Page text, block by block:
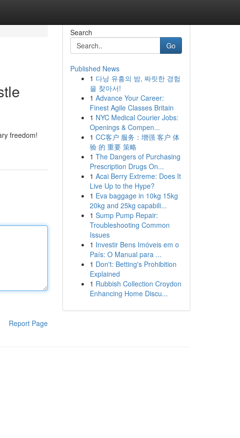
freedom!
Report Page
Search
Go
Published News
1 다낭 유흥의 밤, 짜릿한 경험
을 찾아서!
1 Advance Your Career:
Finest Agile Classes Britain
1 NYC Medical Courier Jobs:
Openings & Compen...
1 CC客户 服务：增强 客户 体
验 的 重要 策略
1 The Dangers of Purchasing
Prescription Drugs On...
1 Acai Berry Extreme: Does It
Live Up to the Hype?
1 Eva baggage in 10kg 15kg
20kg and 25kg capabili...
1 Sump Pump Repair:
Troubleshooting Common
Issues
1 Investir Bens Imóveis em o
País: O Manual para ...
1 Don't: Betting's Prohibition
Explained
1 Rubbish Collection Croydon
Enhancing Home Discu...